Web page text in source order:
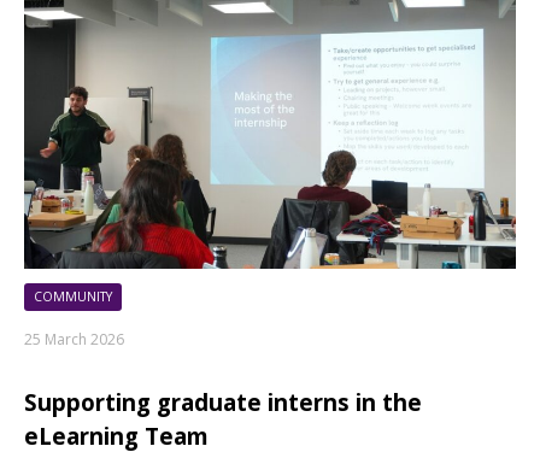
COMMUNITY
25 March 2026
Supporting graduate interns in the
eLearning Team